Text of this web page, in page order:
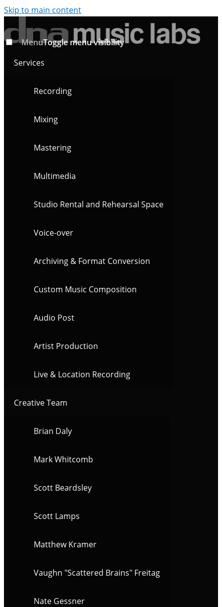
Skip to main content
MenuToggle menu visibility
Services
Recording
Mixing
Mastering
Multimedia
Studio Rental and Rehearsal Space
Voice-over
Archiving & Format Conversion
Custom Music Composition
Audio Post
Artist Production
Live & Location Recording
Creative Team
Brian Daly
Mark Whitcomb
Scott Beardsley
Scott Lamps
Matthew Kramer
Vaughn "Scattered Brains" Freitag
Nate Gessner